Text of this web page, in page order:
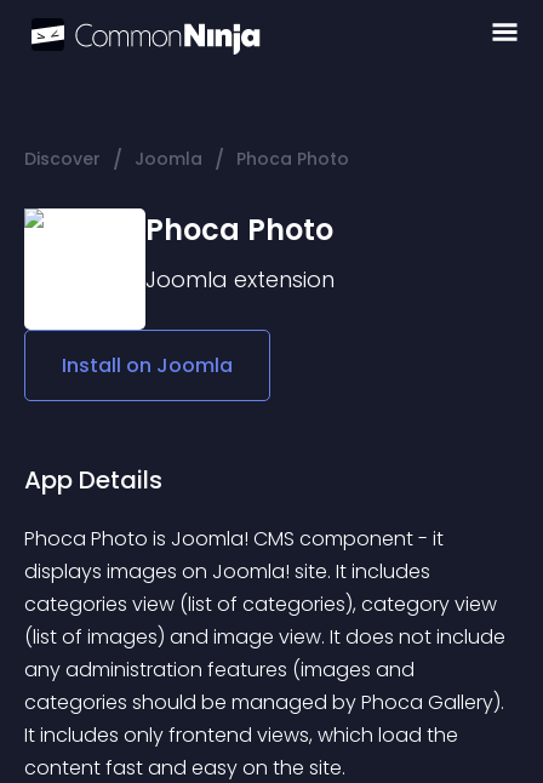
Discover / Joomla / Phoca Photo
Phoca Photo
Joomla extension
Install on Joomla
App Details
Phoca Photo is Joomla! CMS component - it
displays images on Joomla! site. It includes
categories view (list of categories), category view
(list of images) and image view. It does not include
any administration features (images and
categories should be managed by Phoca Gallery).
It includes only frontend views, which load the
content fast and easy on the site.